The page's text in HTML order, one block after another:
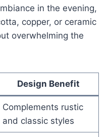
in the evening,
copper, or ceramic
overwhelming the
Design Benefit
Complements rustic
and classic styles